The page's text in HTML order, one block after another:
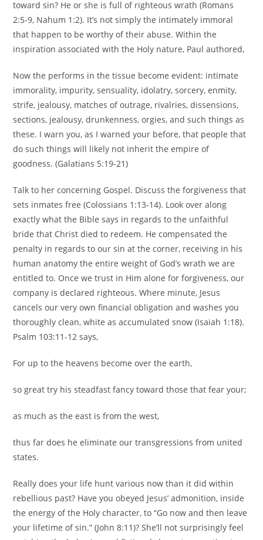
toward sin? He or she is full of righteous wrath (Romans
2:5-9, Nahum 1:2). It’s not simply the intimately immoral
that happen to be worthy of their abuse. Within the
inspiration associated with the Holy nature, Paul authored,
Now the performs in the tissue become evident: intimate
immorality, impurity, sensuality, idolatry, sorcery, enmity,
strife, jealousy, matches of outrage, rivalries, dissensions,
sections, jealousy, drunkenness, orgies, and such things as
these. I warn you, as I warned your before, that people that
do such things will likely not inherit the empire of
goodness. (Galatians 5:19-21)
Talk to her concerning Gospel. Discuss the forgiveness that
sets inmates free (Colossians 1:13-14). Look over along
exactly what the Bible says in regards to the unfaithful
bride that Christ died to redeem. He compensated the
penalty in regards to our sin at the corner, receiving in his
human anatomy the entire weight of God’s wrath we are
entitled to. Once we trust in Him alone for forgiveness, our
company is declared righteous. Where minute, Jesus
cancels our very own financial obligation and washes you
thoroughly clean, white as accumulated snow (Isaiah 1:18).
Psalm 103:11-12 says,
For up to the heavens become over the earth,
so great try his steadfast fancy toward those that fear your;
as much as the east is from the west,
thus far does he eliminate our transgressions from united
states.
Really does your life hunt various now than it did within
rebellious past? Have you obeyed Jesus’ admonition, inside
the energy of the Holy character, to “Go now and then leave
your lifetime of sin.” (John 8:11)? She’ll not surprisingly feel